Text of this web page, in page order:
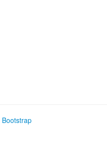
Bootstrap